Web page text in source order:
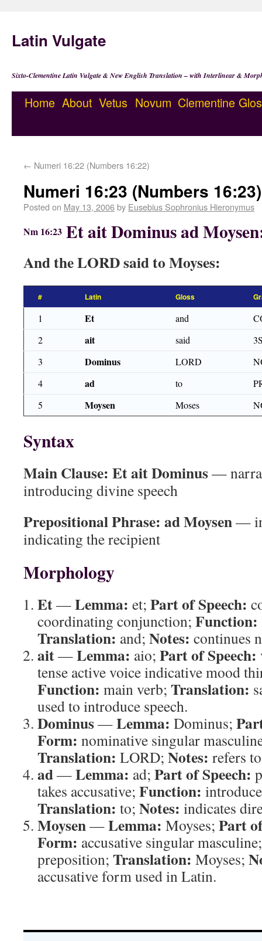
Latin Vulgate
Sixto-Clementine Latin Vulgate & New English Translation – with Interlinear &
Home About Vetus Novum Clementine
← Numeri 16:22 (Numbers 16:22)
Numeri 16:23 (Numbers 16:23)
Posted on May 13, 2006by Eusebius Sophronius Hieronymus
Nm 16:23 Et ait Dominus ad
And the LORD said to Moyses:
# Latin Gloss
1 Et and
2
ait said
3
Dominus LORD
4
ad to
5
Moysen Moses
Syntax
Main Clause: Et ait Dominus—
introducing divine speech
Prepositional Phrase: ad Moysen—
indicating the recipient
Morphology
Et—Lemma: et; Part of Speech:
coordinating conjunction; Function:
Translation: and; Notes: continues
ait—Lemma: aio; Part of Speech:
tense active voice indicative mood
Function: main verb; Translation:
used to introduce speech.
Dominus—Lemma: Dominus;
Form: nominative singular
Translation: LORD; Notes: refers
ad—Lemma: ad; Part of Speech:
takes accusative; Function:
Translation: to; Notes: indicates
Moysen—Lemma: Moyses; Part
Form: accusative singular
preposition; Translation: Moyses;
accusative form used in Latin.